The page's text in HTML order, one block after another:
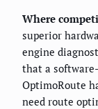
Where
superior
engine
that a
OptimoRoute
need route